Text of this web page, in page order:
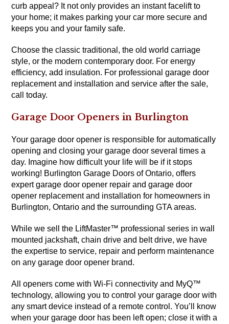
curb appeal? It not only provides an instant facelift to
your home; it makes parking your car more secure and
keeps you and your family safe.
Choose the classic traditional, the old world carriage
style, or the modern contemporary door. For energy
efficiency, add insulation. For professional garage door
replacement and installation and service after the sale,
call today.
Garage Door Openers in Burlington
Your garage door opener is responsible for automatically
opening and closing your garage door several times a
day. Imagine how difficult your life will be if it stops
working! Burlington Garage Doors of Ontario, offers
expert garage door opener repair and garage door
opener replacement and installation for homeowners in
Burlington, Ontario and the surrounding GTA areas.
While we sell the LiftMaster™ professional series in wall
mounted jackshaft, chain drive and belt drive, we have
the expertise to service, repair and perform maintenance
on any garage door opener brand.
All openers come with Wi-Fi connectivity and MyQ™
technology, allowing you to control your garage door with
any smart device instead of a remote control. You’ll know
when your garage door has been left open; close it with a